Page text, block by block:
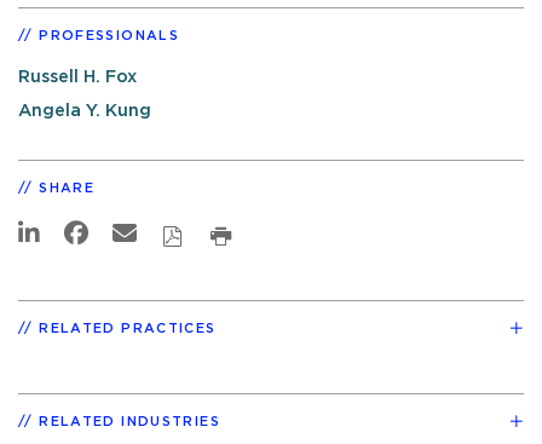
PROFESSIONALS
Russell H. Fox
Angela Y. Kung
SHARE
RELATED PRACTICES
RELATED INDUSTRIES